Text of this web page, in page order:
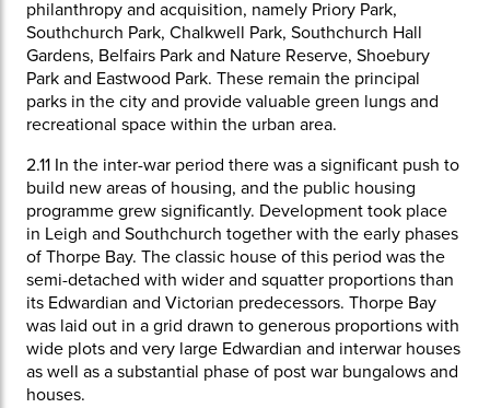
philanthropy and acquisition, namely Priory Park,
Southchurch Park, Chalkwell Park, Southchurch Hall
Gardens, Belfairs Park and Nature Reserve, Shoebury
Park and Eastwood Park. These remain the principal
parks in the city and provide valuable green lungs and
recreational space within the urban area.
2.11 In the inter-war period there was a significant push to
build new areas of housing, and the public housing
programme grew significantly. Development took place
in Leigh and Southchurch together with the early phases
of Thorpe Bay. The classic house of this period was the
semi-detached with wider and squatter proportions than
its Edwardian and Victorian predecessors. Thorpe Bay
was laid out in a grid drawn to generous proportions with
wide plots and very large Edwardian and interwar houses
as well as a substantial phase of post war bungalows and
houses.